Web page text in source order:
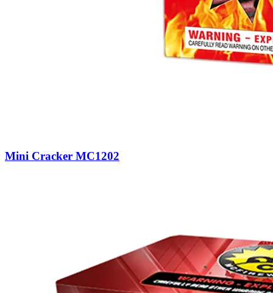
Mini Cracker MC1202